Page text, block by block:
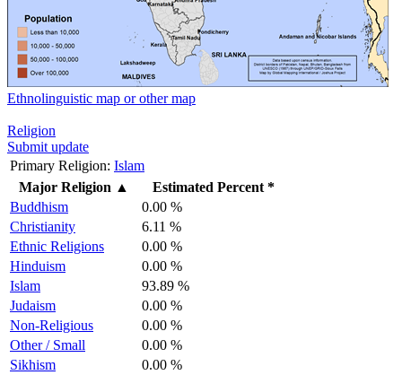
Ethnolinguistic map or other map
Religion
Submit update
Primary Religion: Islam
Major Religion ▲
Estimated Percent *
Buddhism
0.00 %
Christianity
6.11 %
Ethnic Religions
0.00 %
Hinduism
0.00 %
Islam
93.89 %
Judaism
0.00 %
Non-Religious
0.00 %
Other / Small
0.00 %
Sikhism
0.00 %